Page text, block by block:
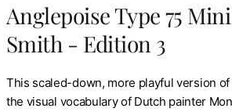
Anglepoise Type 75
Smith - Edition 3
This scaled-down, more playful version
the visual vocabulary of Dutch painter